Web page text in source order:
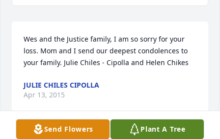
Wes and the Justice family, I am so sorry for your
loss. Mom and I send our deepest condolences to
your family. Julie Chiles - Cipolla and Helen Chikes
JULIE CHILES CIPOLLA
Apr 13, 2015
Visits: 10
Send Flowers Plant A Tree